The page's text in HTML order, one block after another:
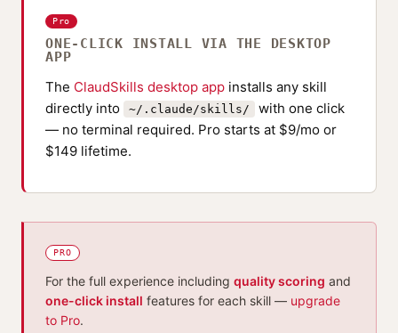
Pro
ONE-CLICK INSTALL VIA THE DESKTOP
APP
The ClaudSkills desktop app installs any skill
directly into
~/.claude/skills/
with one click
— no terminal required. Pro starts at $9/mo or
$149 lifetime.
PRO
For the full experience including quality scoring and
one-click install features for each skill — upgrade
to Pro.